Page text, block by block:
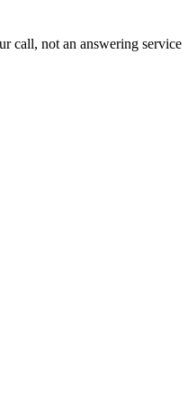
call, not an answering service